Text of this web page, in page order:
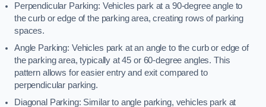
Perpendicular Parking: Vehicles park at a 90-degree angle to
the curb or edge of the parking area, creating rows of parking
spaces.
Angle Parking: Vehicles park at an angle to the curb or edge of
the parking area, typically at 45 or 60-degree angles. This
pattern allows for easier entry and exit compared to
perpendicular parking.
Diagonal Parking: Similar to angle parking, vehicles park at